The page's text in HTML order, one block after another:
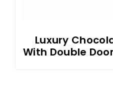
Luxury
With Double